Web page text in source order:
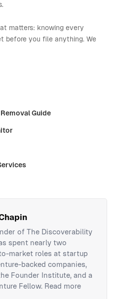
matters: knowing every
before you file anything. We
Guide
of The Discoverability
spent nearly two
market roles at startup
backed companies,
Founder Institute, and a
Fellow. Read more